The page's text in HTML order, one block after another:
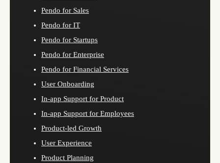
Pendo for Sales
Pendo for IT
Pendo for Startups
Pendo for Enterprise
Pendo for Financial Services
User Onboarding
In-app Support for Product
In-app Support for Employees
Product-led Growth
User Experience
Product Planning